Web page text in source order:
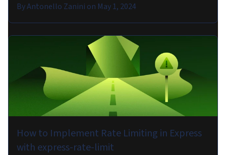
ByAntonello Zanini on May 1, 2024
How to Implement Rate Limiting in Express
with express-rate-limit